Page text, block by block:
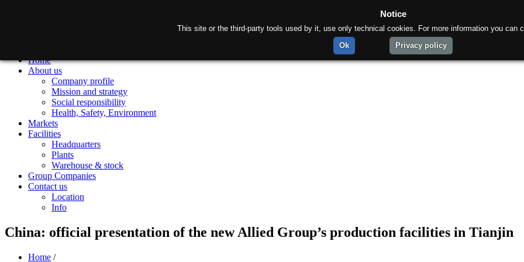
Home
About us
Company profile
Mission and strategy
Social responsibility
Health, Safety, Environment
Markets
Facilities
Headquarters
Plants
Warehouse & stock
Group Companies
Contact us
Location
Info
China: official presentation of the new Allied Group’s production facilities in Tianjin
Home /
Notice
This site or the third-party tools used by it, use only technical cookies. For more information you can
Ok
Privacy policy